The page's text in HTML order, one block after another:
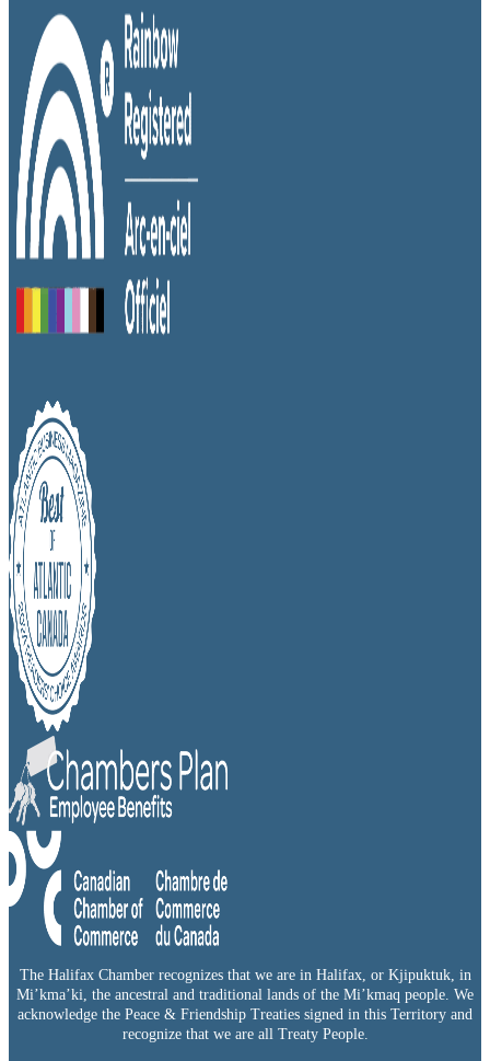
The Halifax Chamber recognizes that we are in Halifax, or Kjipuktuk, in
Mi’kma’ki, the ancestral and traditional lands of the Mi’kmaq people. We
acknowledge the Peace & Friendship Treaties signed in this Territory and
recognize that we are all Treaty People.